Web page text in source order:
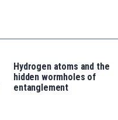
Hydrogen atoms and the
hidden wormholes of
entanglement